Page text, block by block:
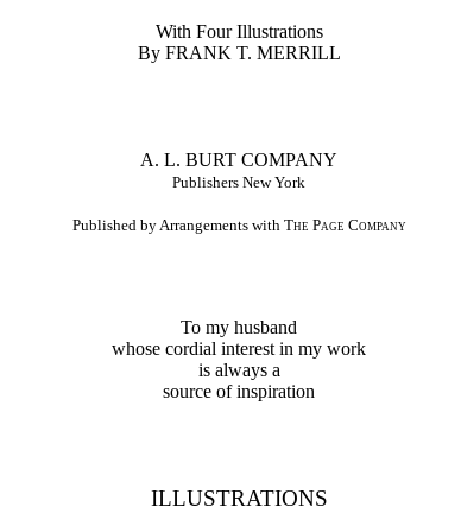
With Four Illustrations
By FRANK T. MERRILL
A. L. BURT COMPANY
Publishers New York
Published by Arrangements with The Page Company
To my husband
whose cordial interest in my work
is always a
source of inspiration
ILLUSTRATIONS